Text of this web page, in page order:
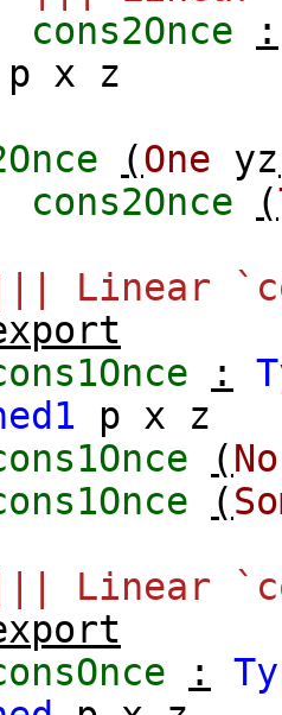
cons2Once
:
p x
z
(One yz
cons2Once (
||| Linear
:
p x
z
(
(
||| Linear
: